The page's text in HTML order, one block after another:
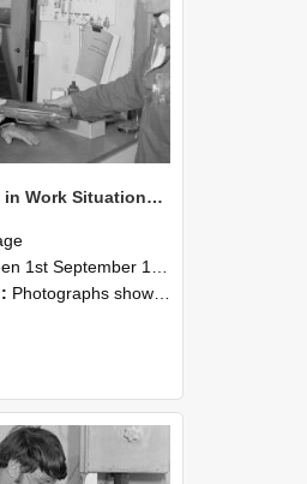
NZAEI Staff in Work Situations, Open Days, September 1985 23
1985 and 30th September 1985
Photographs showing NZAEI staff demonstrating equipment, machinery, and engineering processes during Open Days in September 1985, Lincoln College.